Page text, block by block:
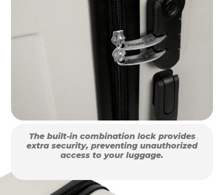
The built-in combination lock provides
extra security, preventing unauthorized
access to your luggage.